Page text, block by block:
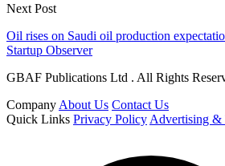
Next Post
Oil rises on Saudi oil production
Startup Observer
GBAF Publications Ltd . All Rights
Company About Us Contact Us
Quick Links Privacy Policy Advertising &